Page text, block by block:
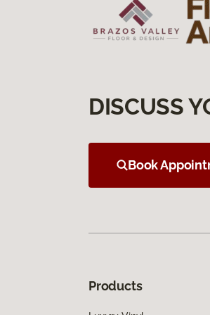
DISCUSS
Book
Products